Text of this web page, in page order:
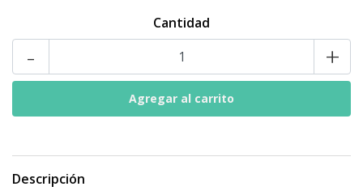
Cantidad
- +
Descripción